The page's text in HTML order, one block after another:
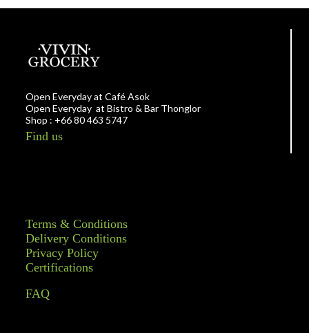
Open Everyday at Café Asok
Open Everyday at Bistro & Bar Thonglor
Shop : +66 80 463 5747
Find us
Terms & Conditions
Delivery Conditions
Privacy Policy
Certifications
FAQ